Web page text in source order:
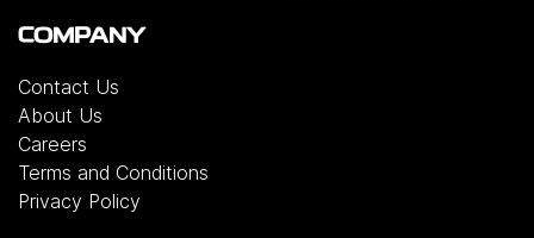
COMPANY
Contact Us
About Us
Careers
Terms and Conditions
Privacy Policy